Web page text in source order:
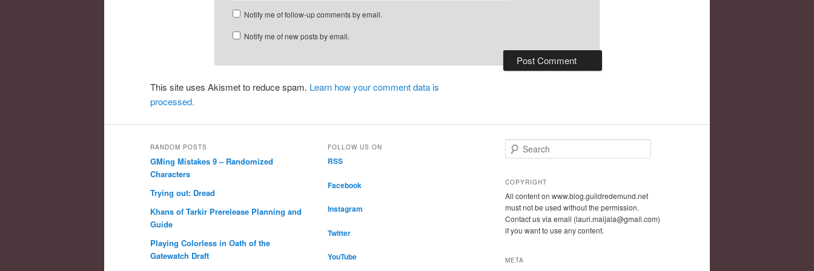
Notify me of follow-up comments by email.
Notify me of new posts by email.
This site uses Akismet to reduce spam. Learn how your comment data is
processed.
RANDOM POSTS
GMing Mistakes 9 – Randomized
Characters
Trying out: Dread
Khans of Tarkir Prerelease Planning and
Guide
Playing Colorless in Oath of the
Gatewatch Draft
FOLLOW US ON
RSS
Facebook
Instagram
Twitter
YouTube
e
r
h
COPYRIGHT
All content on www.blog.guildredemund.net
must not be used without the permission.
Contact us via email (lauri.maijala@gmail.com)
if you want to use any content.
META